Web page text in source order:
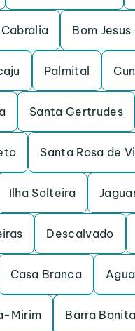
Bom
Palmital
Santa Gertrudes
Santa Rosa de
Ilha Solteira
Descalvado
Casa Branca
Mirim Barra Bonita